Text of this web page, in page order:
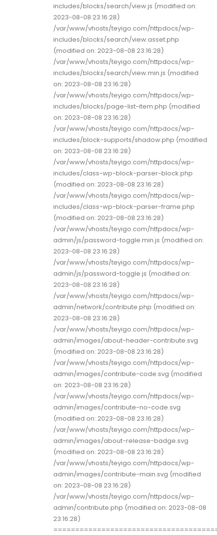
includes/blocks/search/view.js (modified on:
2023-08-08 23:16:28)
/var/www/vhosts/teyigo.com/httpdocs/wp-
includes/blocks/search/view.asset.php
(modified on: 2023-08-08 23:16:28)
/var/www/vhosts/teyigo.com/httpdocs/wp-
includes/blocks/search/view.min.js (modified
on: 2023-08-08 23:16:28)
/var/www/vhosts/teyigo.com/httpdocs/wp-
includes/blocks/page-list-item.php (modified
on: 2023-08-08 23:16:28)
/var/www/vhosts/teyigo.com/httpdocs/wp-
includes/block-supports/shadow.php (modified
on: 2023-08-08 23:16:28)
/var/www/vhosts/teyigo.com/httpdocs/wp-
includes/class-wp-block-parser-block.php
(modified on: 2023-08-08 23:16:28)
/var/www/vhosts/teyigo.com/httpdocs/wp-
includes/class-wp-block-parser-frame.php
(modified on: 2023-08-08 23:16:28)
/var/www/vhosts/teyigo.com/httpdocs/wp-
admin/js/password-toggle.min.js (modified on:
2023-08-08 23:16:28)
/var/www/vhosts/teyigo.com/httpdocs/wp-
admin/js/password-toggle.js (modified on:
2023-08-08 23:16:28)
/var/www/vhosts/teyigo.com/httpdocs/wp-
admin/network/contribute.php (modified on:
2023-08-08 23:16:28)
/var/www/vhosts/teyigo.com/httpdocs/wp-
admin/images/about-header-contribute.svg
(modified on: 2023-08-08 23:16:28)
/var/www/vhosts/teyigo.com/httpdocs/wp-
admin/images/contribute-code.svg (modified
on: 2023-08-08 23:16:28)
/var/www/vhosts/teyigo.com/httpdocs/wp-
admin/images/contribute-no-code.svg
(modified on: 2023-08-08 23:16:28)
/var/www/vhosts/teyigo.com/httpdocs/wp-
admin/images/about-release-badge.svg
(modified on: 2023-08-08 23:16:28)
/var/www/vhosts/teyigo.com/httpdocs/wp-
admin/images/contribute-main.svg (modified
on: 2023-08-08 23:16:28)
/var/www/vhosts/teyigo.com/httpdocs/wp-
admin/contribute.php (modified on: 2023-08-08
23:16:28)